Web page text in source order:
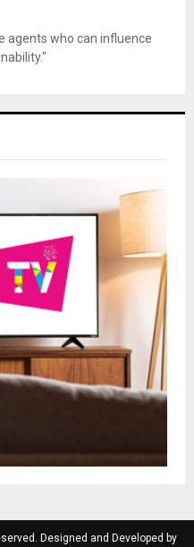
agents who can influence
Designed and Developed by